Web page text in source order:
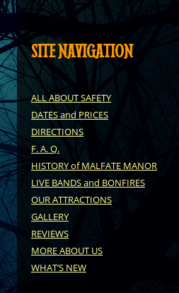
SITE NAVIGATION
ALL ABOUT SAFETY
DATES and PRICES
DIRECTIONS
F. A. Q.
HISTORY of MALFATE MANOR
LIVE BANDS and BONFIRES
OUR ATTRACTIONS
GALLERY
REVIEWS
MORE ABOUT US
WHAT’S NEW